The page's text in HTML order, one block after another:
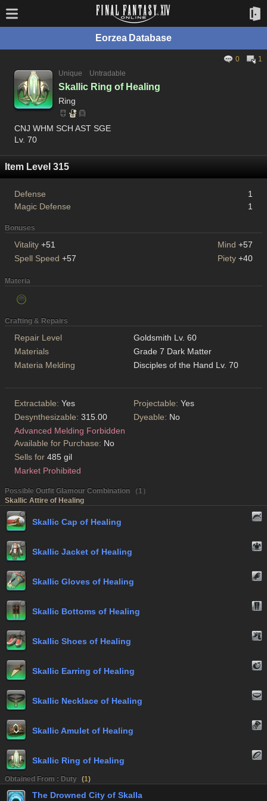
Eorzea Database
0
1
Unique
Untradable
Skallic Ring of Healing
Ring
CNJ WHM SCH AST SGE
Lv. 70
Item Level 315
Defense
1
Magic Defense
1
Bonuses
Vitality +51 Mind +57
Spell Speed +57 Piety +40
Materia
Crafting & Repairs
Repair Level
Goldsmith Lv. 60
Materials
Grade 7 Dark Matter
Materia Melding
Disciples of the Hand Lv. 70
Extractable: Yes Projectable: Yes
Desynthesizable: 315.00 Dyeable: No
Advanced Melding Forbidden
Available for Purchase: No
Sells for 485 gil
Market Prohibited
Possible Outfit Glamour Combination （1）
Skallic Attire of Healing
Skallic Cap of Healing
Skallic Jacket of Healing
Skallic Gloves of Healing
Skallic Bottoms of Healing
Skallic Shoes of Healing
Skallic Earring of Healing
Skallic Necklace of Healing
Skallic Amulet of Healing
Skallic Ring of Healing
Obtained From : Duty (1)
The Drowned City of Skalla